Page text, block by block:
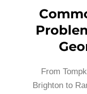
From
Brighton to